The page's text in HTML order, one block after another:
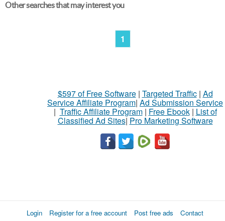
Other searches that may interest you
1
$597 of Free Software| Targeted Traffic| Ad
Service Affiliate Program| Ad Submission Service
| Traffic Affiliate Program| Free Ebook| List of
Classified Ad Sites| Pro Marketing Software
Login Register for a free account Post free ads Contact